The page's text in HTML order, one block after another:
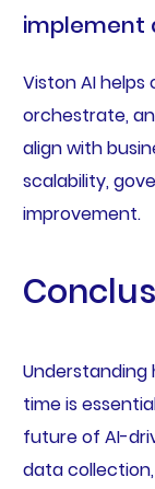
implement
Viston AI
orchestrate,
align with
scalability,
improvement.
Understanding
time is
future of AI-
data